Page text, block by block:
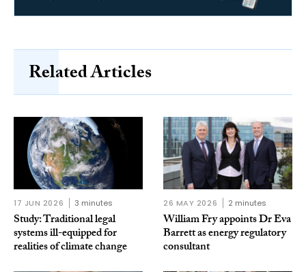
Related Articles
17 JUN 2026 3 minutes
Study: Traditional legal
systems ill-equipped for
realities of climate change
26 MAY 2026 2 minutes
William Fry appoints Dr Eva
Barrett as energy regulatory
consultant